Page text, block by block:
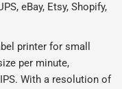
eBay, Etsy, Shopify,
printer for small
per minute,
With a resolution of